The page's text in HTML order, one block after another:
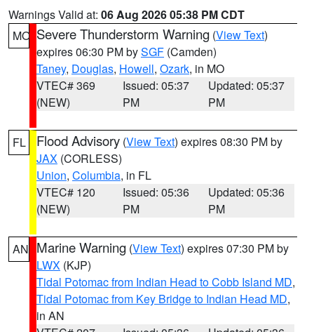
Warnings Valid at: 06 Aug 2026 05:38 PM CDT
MO Severe Thunderstorm Warning (View Text)
expires 06:30 PM bySGF (Camden)
Taney, Douglas, Howell, Ozark, in MO
VTEC# 369
(NEW)
Issued: 05:37
PM
Updated: 05:37
PM
FL Flood Advisory (View Text) expires 08:30 PM by
JAX (CORLESS)
Union, Columbia, in FL
VTEC# 120
(NEW)
Issued: 05:36
PM
Updated: 05:36
PM
AN Marine Warning (View Text) expires 07:30 PM by
LWX (KJP)
Tidal Potomac from Indian Head to Cobb Island MD,
Tidal Potomac from Key Bridge to Indian Head MD,
in AN